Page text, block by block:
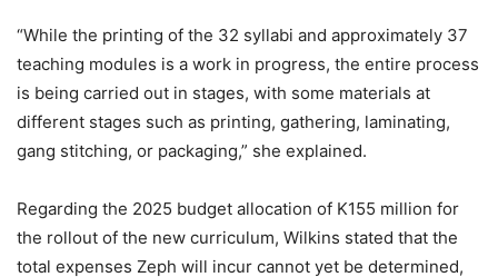
“While the printing of the 32 syllabi and approximately 37
teaching modules is a work in progress, the entire process
is being carried out in stages, with some materials at
different stages such as printing, gathering, laminating,
gang stitching, or packaging,” she explained.
Regarding the 2025 budget allocation of K155 million for
the rollout of the new curriculum, Wilkins stated that the
total expenses Zeph will incur cannot yet be determined,